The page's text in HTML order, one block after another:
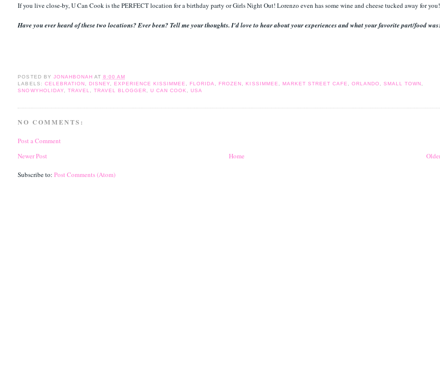
If you live close-by, U Can Cook is the PERFECT location for a birthday party or Girls Night Out! Lorenzo even has some wine and cheese tucked away for
Have you ever heard of these two locations? Ever been? Tell me your thoughts. I'd love to hear about your experiences and what your favorite part/food
POSTED BY JONAHBONAH AT 8:00 AM
LABELS: CELEBRATION , DISNEY, EXPERIENCE KISSIMMEE, FLORIDA, FROZEN , KISSIMMEE, MARKET STREET CAFE, ORLANDO,SMALL TOWN ,
SNOWYHOLIDAY, TRAVEL, TRAVEL BLOGGER,U CAN COOK,USA
NO COMMENTS:
Post a Comment
Newer Post
Home
Subscribe to:Post Comments (Atom)